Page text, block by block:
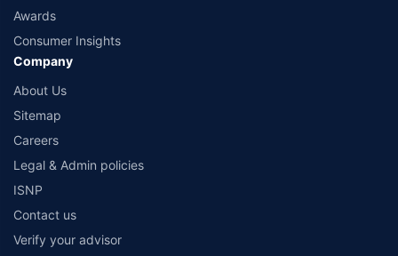
Awards
Consumer Insights
Company
About Us
Sitemap
Careers
Legal & Admin policies
ISNP
Contact us
Verify your advisor